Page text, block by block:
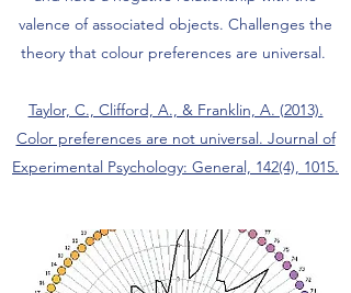
valence of associated objects. Challenges the
theory that colour preferences are universal.
Taylor, C., Clifford, A., & Franklin, A. (2013).
Color preferences are not universal. Journal of
Experimental Psychology: General, 142(4), 1015.